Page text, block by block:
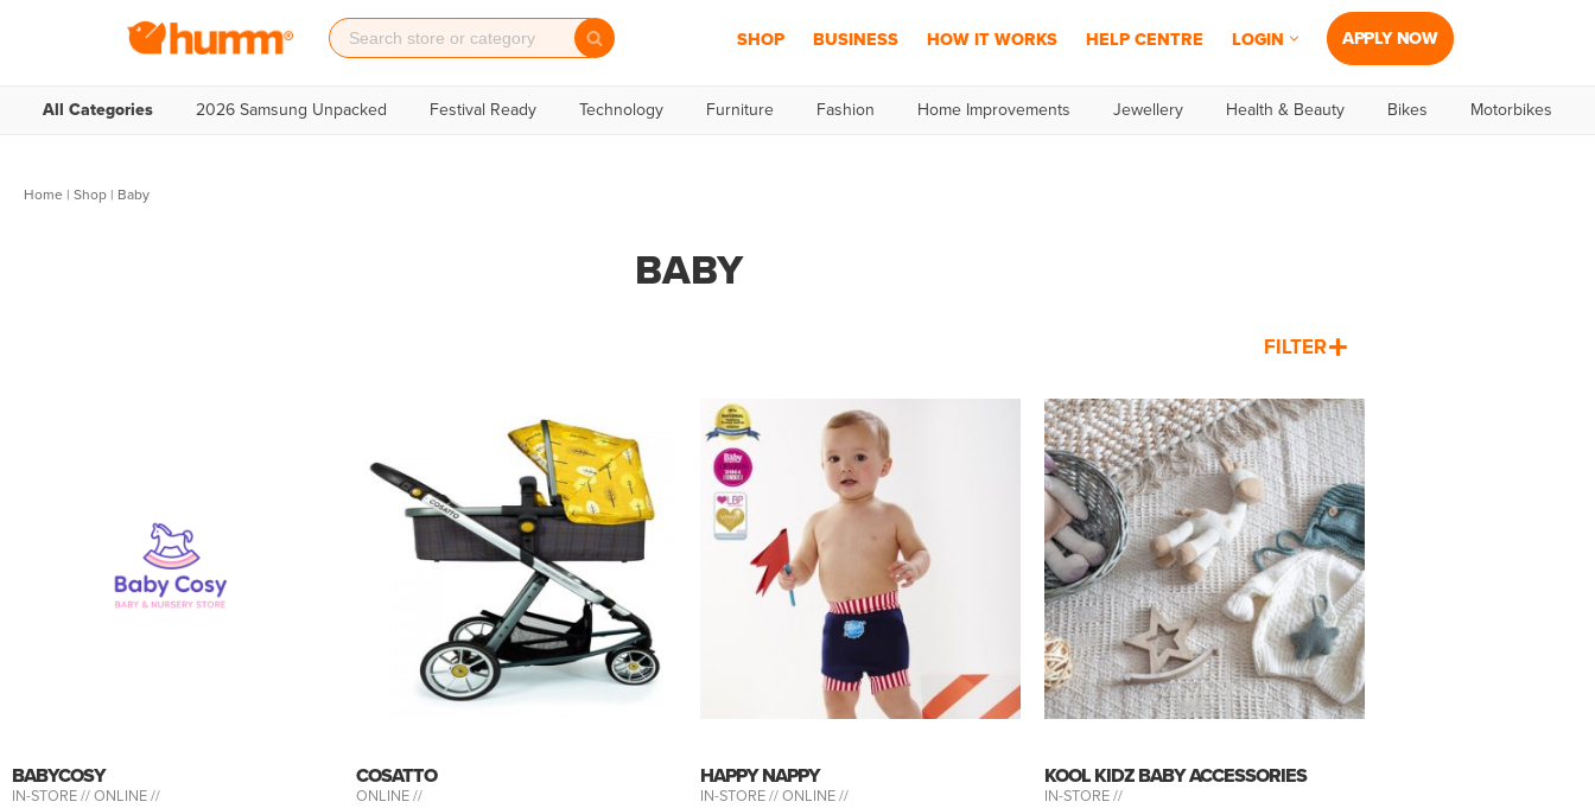
SHOP BUSINESS HOW IT WORKS HELP CENTRE LOGIN APPLY NOW
All Categories 2026 Samsung Unpacked Festival Ready Technology Furniture Fashion Home Improvements Jewellery Health & Beauty Bikes Motorbikes
Home | Shop | Baby
BABY
FILTER
BABYCOSY
IN-STORE //ONLINE //
COSATTO
ONLINE //
HAPPY NAPPY
IN-STORE //ONLINE //
KOOL KIDZ BABY ACCESSORIES
IN-STORE //